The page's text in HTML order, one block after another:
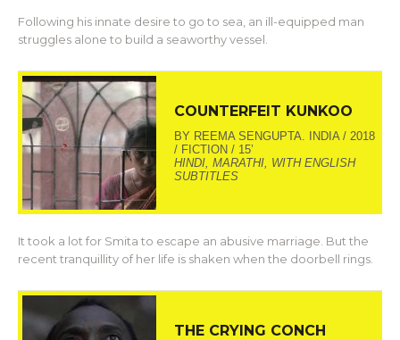
Following his innate desire to go to sea, an ill-equipped man
struggles alone to build a seaworthy vessel.
COUNTERFEIT KUNKOO
BY REEMA SENGUPTA. INDIA / 2018
/ FICTION / 15’
HINDI, MARATHI, WITH ENGLISH
SUBTITLES
It took a lot for Smita to escape an abusive marriage. But the
recent tranquillity of her life is shaken when the doorbell rings.
THE CRYING CONCH